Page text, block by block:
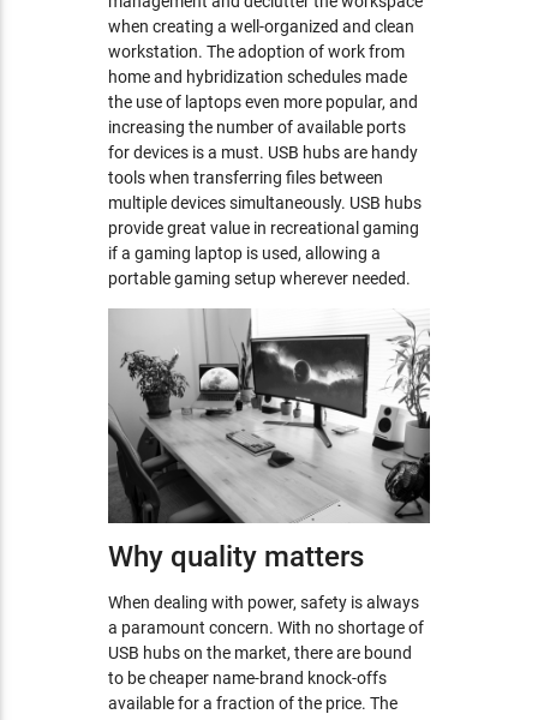
when creating a well-organized and clean
workstation. The adoption of work from
home and hybridization schedules made
the use of laptops even more popular, and
increasing the number of available ports
for devices is a must. USB hubs are handy
tools when transferring files between
multiple devices simultaneously. USB hubs
provide great value in recreational gaming
if a gaming laptop is used, allowing a
portable gaming setup wherever needed.
Why quality matters
When dealing with power, safety is always
a paramount concern. With no shortage of
USB hubs on the market, there are bound
to be cheaper name-brand knock-offs
available for a fraction of the price. The